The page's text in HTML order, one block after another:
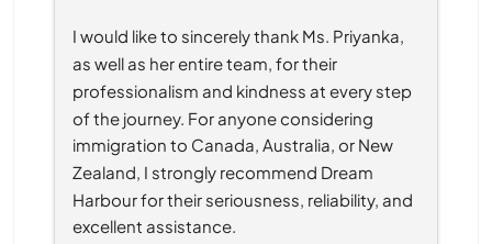
I would like to sincerely thank Ms. Priyanka,
as well as her entire team, for their
professionalism and kindness at every step
of the journey. For anyone considering
immigration to Canada, Australia, or New
Zealand, I strongly recommend Dream
Harbour for their seriousness, reliability, and
excellent assistance.